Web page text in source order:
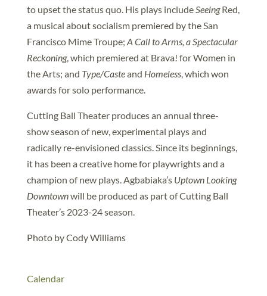
to upset the status quo. His plays includeSeeingRed,
a musical about socialism premiered by the San
Francisco Mime Troupe; A Call to Arms, a Spectacular
Reckoning, which premiered at Brava! for Women in
the Arts; and Type/Casteand Homeless, which won
awards for solo performance.
Cutting Ball Theater produces an annual three-
show season of new, experimental plays and
radically re-envisioned classics. Since its beginnings,
it has been a creative home for playwrights and a
champion of new plays. Agbabiaka’s Uptown Looking
Downtownwill be produced as part of Cutting Ball
Theater’s 2023-24 season.
Photo by Cody Williams
Calendar